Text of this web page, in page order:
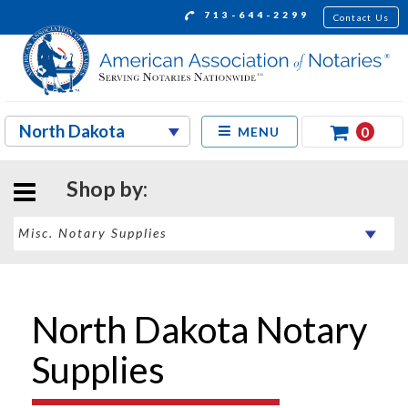
713-644-2299 Contact Us
MENU 0
Shop by:
North Dakota Notary
Supplies